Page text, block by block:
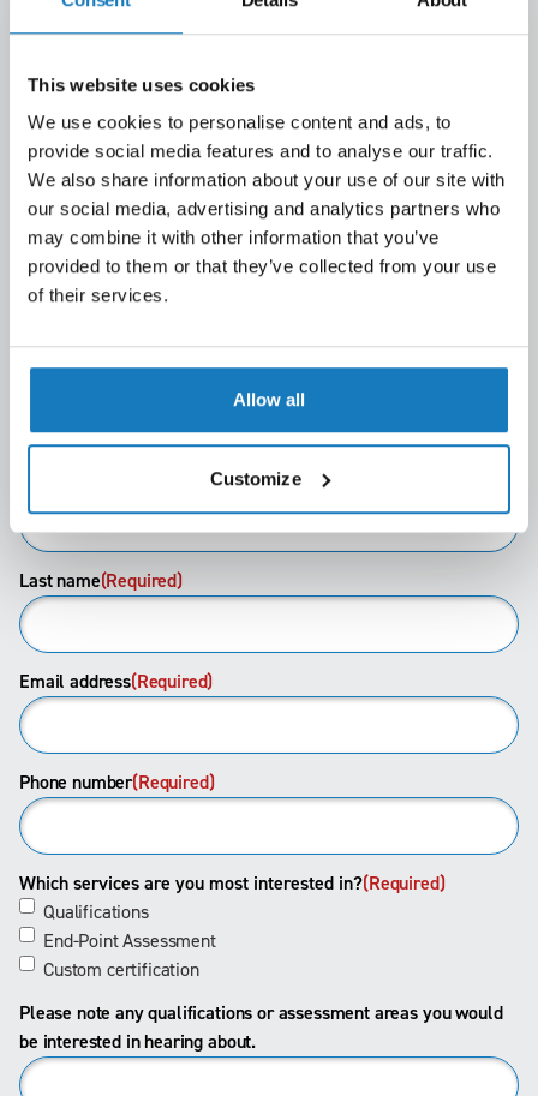
This website uses cookies
We use cookies to personalise content and ads, to
provide social media features and to analyse our traffic.
We also share information about your use of our site with
our social media, advertising and analytics partners who
may combine it with other information that you’ve
provided to them or that they’ve collected from your use
of their services.
Allow all
Customize
Last name(Required)
Email address(Required)
Phone number(Required)
Which services are you most interested in?(Required)
Qualifications
End-Point Assessment
Custom certification
Please note any qualifications or assessment areas you would
be interested in hearing about.